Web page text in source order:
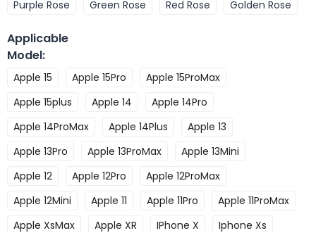
Purple Rose Green Rose Red Rose Golden Rose
Applicable
Model:
Apple 15 Apple 15Pro
Apple 15ProMax
Apple 15plus
Apple 14
Apple 14Pro
Apple 14ProMax
Apple 14Plus
Apple 13
Apple 13Pro
Apple 13ProMax
Apple 13Mini
Apple 12
Apple 12Pro
Apple 12ProMax
Apple 12Mini
Apple 11 Apple 11Pro
Apple 11ProMax
Apple XsMax
Apple XR IPhone X Iphone Xs